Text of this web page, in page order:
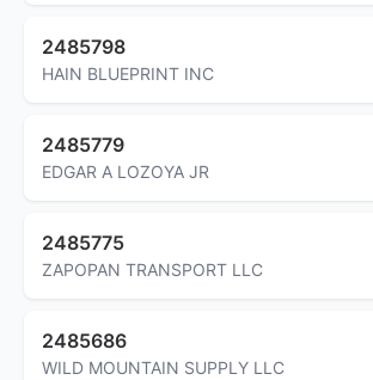
2485798
HAIN BLUEPRINT INC
2485779
EDGAR A LOZOYA JR
2485775
ZAPOPAN TRANSPORT LLC
2485686
WILD MOUNTAIN SUPPLY LLC